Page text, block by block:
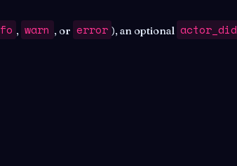
, warn , or error ), an optional actor_did